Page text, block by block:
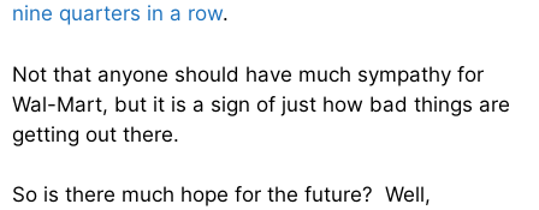
nine quarters in a row.
Not that anyone should have much sympathy for
Wal-Mart, but it is a sign of just how bad things are
getting out there.
So is there much hope for the future? Well,